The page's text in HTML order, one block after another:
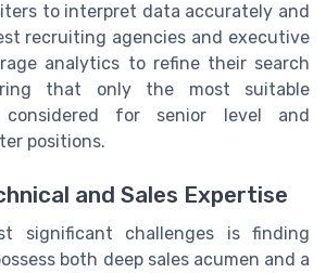
to interpret data accurately and
recruiting agencies and executive
analytics to refine their search
that only the most suitable
considered for senior level and
positions.
and Sales Expertise
significant challenges is finding
both deep sales acumen and a